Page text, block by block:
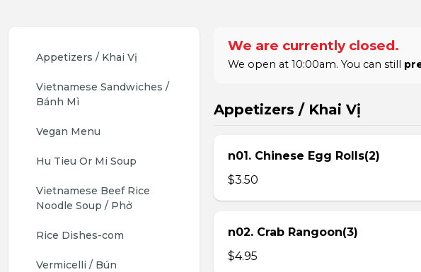
Appetizers / Khai Vị
Vietnamese Sandwiches /
Bánh Mì
Vegan Menu
Hu Tieu Or Mi Soup
Vietnamese Beef Rice
Noodle Soup / Phở
Rice Dishes-com
Vermicelli / Bún
We are currently closed.
We open at 10:00am. You can still
Appetizers / Khai Vị
n01. Chinese Egg Rolls(2)
$3.50
n02. Crab Rangoon(3)
$4.95